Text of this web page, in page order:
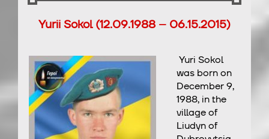
Yurii Sokol (12.09.1988 – 06.15.2015)
Yuri Sokol
was born on
December 9,
1988, in the
village of
Liudyn of